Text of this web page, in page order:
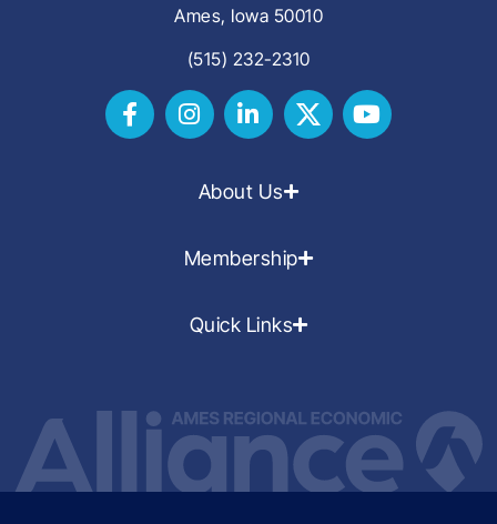
Ames, Iowa 50010
(515) 232-2310
About Us
Membership
Quick Links